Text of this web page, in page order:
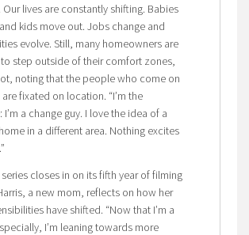
Our lives are constantly shifting. Babies
kids move out. Jobs change and
evolve. Still, many homeowners are
step outside of their comfort zones,
noting that the people who come on
fixated on location. “I’m the
a change guy. I love the idea of a
in a different area. Nothing excites
series closes in on its fifth year of filming
a new mom, reflects on how her
have shifted. “Now that I’m a
I’m leaning towards more